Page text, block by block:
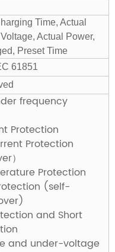
Time, Actual
Actual Power,
Preset Time
61851
frequency
Protection
Protection
）
Protection
(self-
and Short
and under-voltage